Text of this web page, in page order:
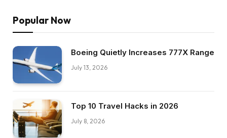
Popular Now
Boeing Quietly Increases 777X Range
July 13, 2026
Top 10 Travel Hacks in 2026
July 8, 2026